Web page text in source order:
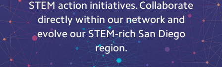
STEM action initiatives. Collaborate
directly within our network and
evolve our STEM-rich San Diego
region.